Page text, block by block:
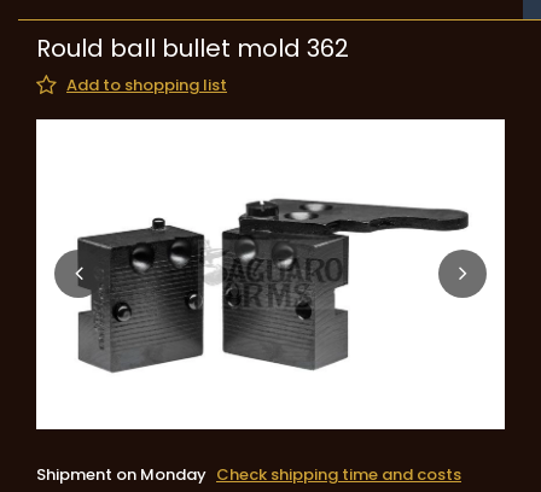
Rould ball bullet mold 362
Add to shopping list
Shipment on Monday Check shipping time and costs